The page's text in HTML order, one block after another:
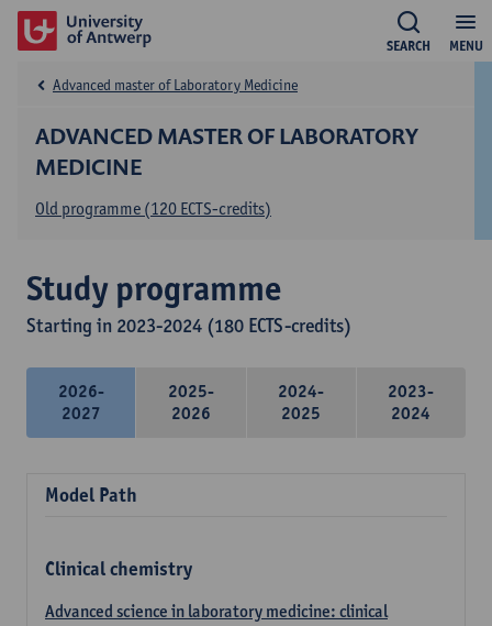
MENU
SEARCH
ADVANCED MASTER OF LABORATORY
MEDICINE
Advanced master of Laboratory Medicine
Old programme (120 ECTS-credits)
Study programme
Starting in 2023-2024 (180 ECTS-credits)
2026-
2027
2025-
2026
2024-
2025
2023-
2024
Model Path
Clinical chemistry
Advanced science in laboratory medicine: clinical